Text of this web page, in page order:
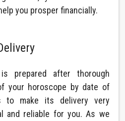
you prosper financially.
prepared after thorough
your horoscope by date of
to make its delivery very
and reliable for you. As we